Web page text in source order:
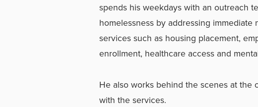
spends his weekdays with an outreach
homelessness by addressing
services such as housing placement,
enrollment, healthcare access and
He also works behind the scenes at
with the services.